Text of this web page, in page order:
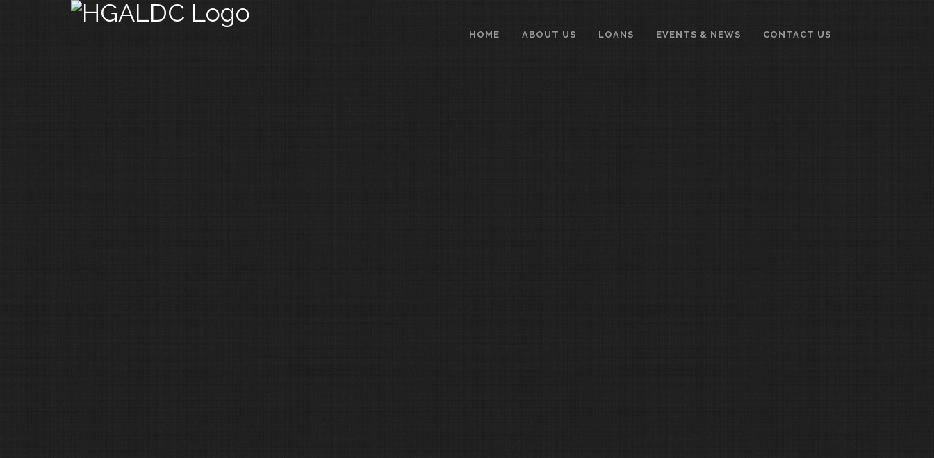
HOME ABOUT US LOANS EVENTS & NEWS CONTACT US